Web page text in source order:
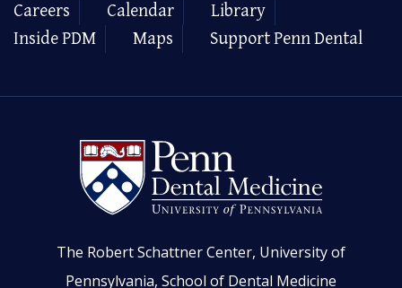
Careers Calendar
Library
Inside PDM
Maps Support Penn Dental
The Robert Schattner Center, University of
Pennsylvania, School of Dental Medicine